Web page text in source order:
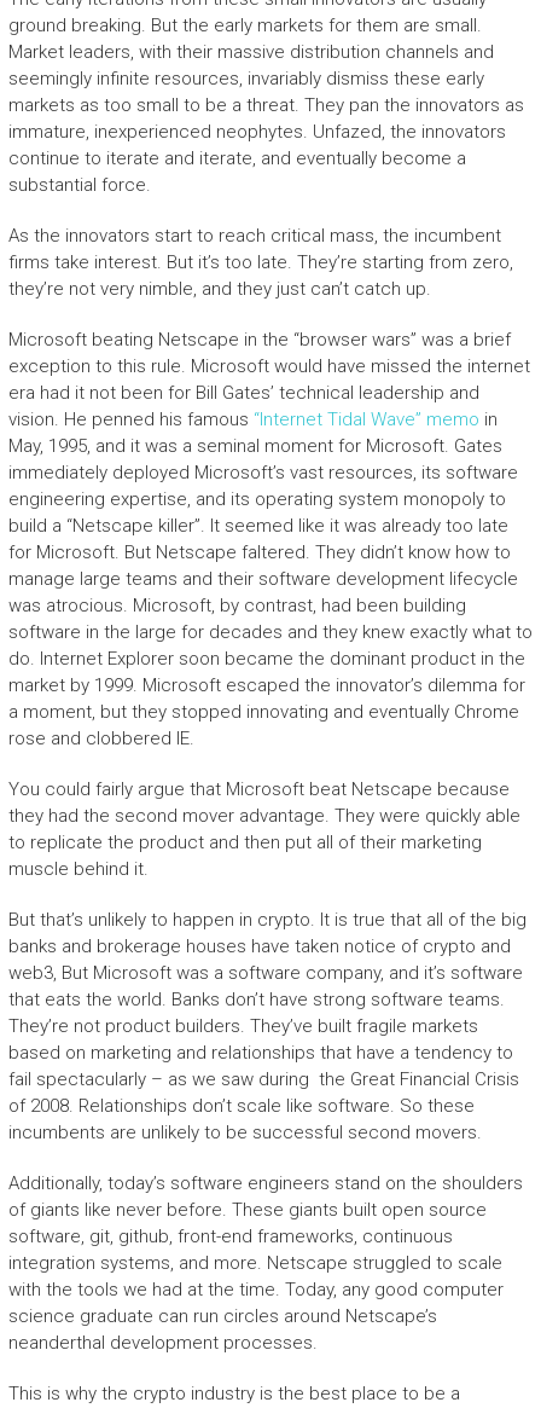
ground breaking. But the early markets for them are small.
Market leaders, with their massive distribution channels and
seemingly infinite resources, invariably dismiss these early
markets as too small to be a threat. They pan the innovators as
immature, inexperienced neophytes. Unfazed, the innovators
continue to iterate and iterate, and eventually become a
substantial force.
As the innovators start to reach critical mass, the incumbent
firms take interest. But it’s too late. They’re starting from zero,
they’re not very nimble, and they just can’t catch up.
Microsoft beating Netscape in the “browser wars” was a brief
exception to this rule. Microsoft would have missed the internet
era had it not been for Bill Gates’ technical leadership and
vision. He penned his famous “Internet Tidal Wave” memo in
May, 1995, and it was a seminal moment for Microsoft. Gates
immediately deployed Microsoft’s vast resources, its software
engineering expertise, and its operating system monopoly to
build a “Netscape killer”. It seemed like it was already too late
for Microsoft. But Netscape faltered. They didn’t know how to
manage large teams and their software development lifecycle
was atrocious. Microsoft, by contrast, had been building
software in the large for decades and they knew exactly what to
do. Internet Explorer soon became the dominant product in the
market by 1999. Microsoft escaped the innovator’s dilemma for
a moment, but they stopped innovating and eventually Chrome
rose and clobbered IE.
You could fairly argue that Microsoft beat Netscape because
they had the second mover advantage. They were quickly able
to replicate the product and then put all of their marketing
muscle behind it.
But that’s unlikely to happen in crypto. It is true that all of the big
banks and brokerage houses have taken notice of crypto and
web3, But Microsoft was a software company, and it’s software
that eats the world. Banks don’t have strong software teams.
They’re not product builders. They’ve built fragile markets
based on marketing and relationships that have a tendency to
fail spectacularly – as we saw during the Great Financial Crisis
of 2008. Relationships don’t scale like software. So these
incumbents are unlikely to be successful second movers.
Additionally, today’s software engineers stand on the shoulders
of giants like never before. These giants built open source
software, git, github, front-end frameworks, continuous
integration systems, and more. Netscape struggled to scale
with the tools we had at the time. Today, any good computer
science graduate can run circles around Netscape’s
neanderthal development processes.
This is why the crypto industry is the best place to be a